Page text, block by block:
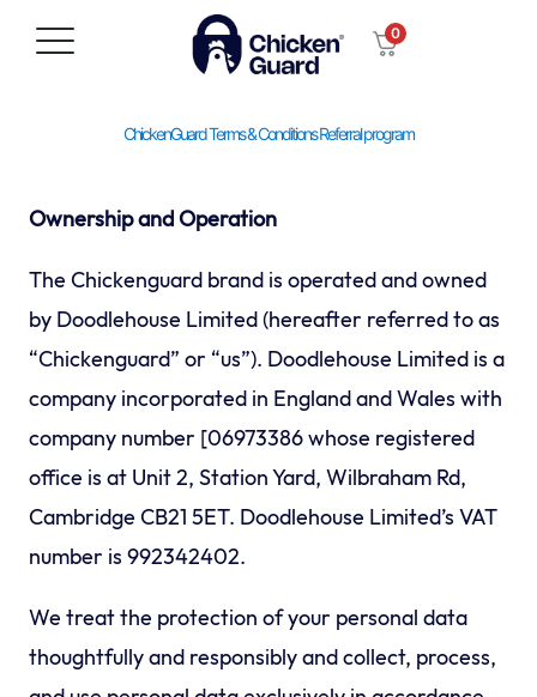
0
ChickenGuard Terms & Conditions Referral program
Ownership and Operation
The Chickenguard brand is operated and owned
by Doodlehouse Limited (hereafter referred to as
“Chickenguard” or “us”). Doodlehouse Limited is a
company incorporated in England and Wales with
company number [06973386 whose registered
office is at Unit 2, Station Yard, Wilbraham Rd,
Cambridge CB21 5ET. Doodlehouse Limited’s VAT
number is 992342402.
We treat the protection of your personal data
thoughtfully and responsibly and collect, process,